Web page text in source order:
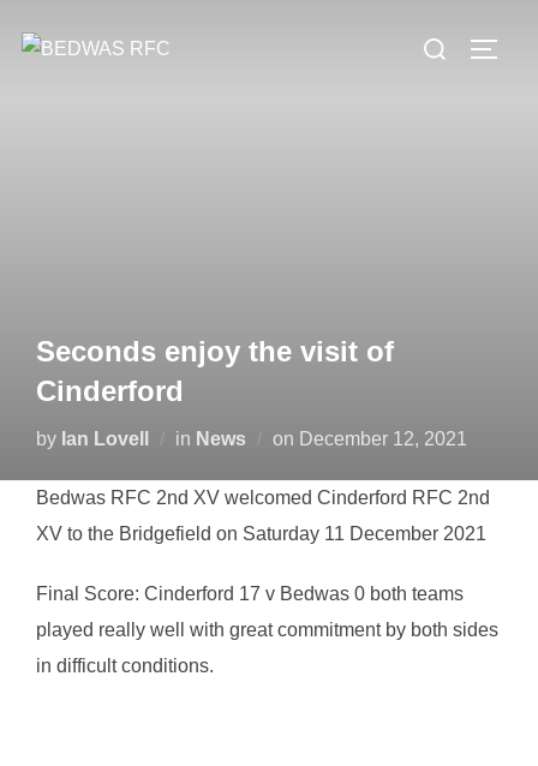
Search
Seconds enjoy the visit of
Cinderford
by Ian Lovell in News on Posted
December 12, 2021
Bedwas RFC 2nd XV welcomed Cinderford RFC 2nd
XV to the Bridgefield on Saturday 11 December 2021
Final Score: Cinderford 17 v Bedwas 0 both teams
played really well with great commitment by both sides
in difficult conditions.